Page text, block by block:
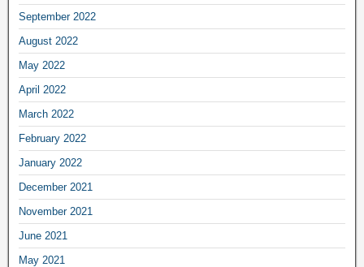
September 2022
August 2022
May 2022
April 2022
March 2022
February 2022
January 2022
December 2021
November 2021
June 2021
May 2021